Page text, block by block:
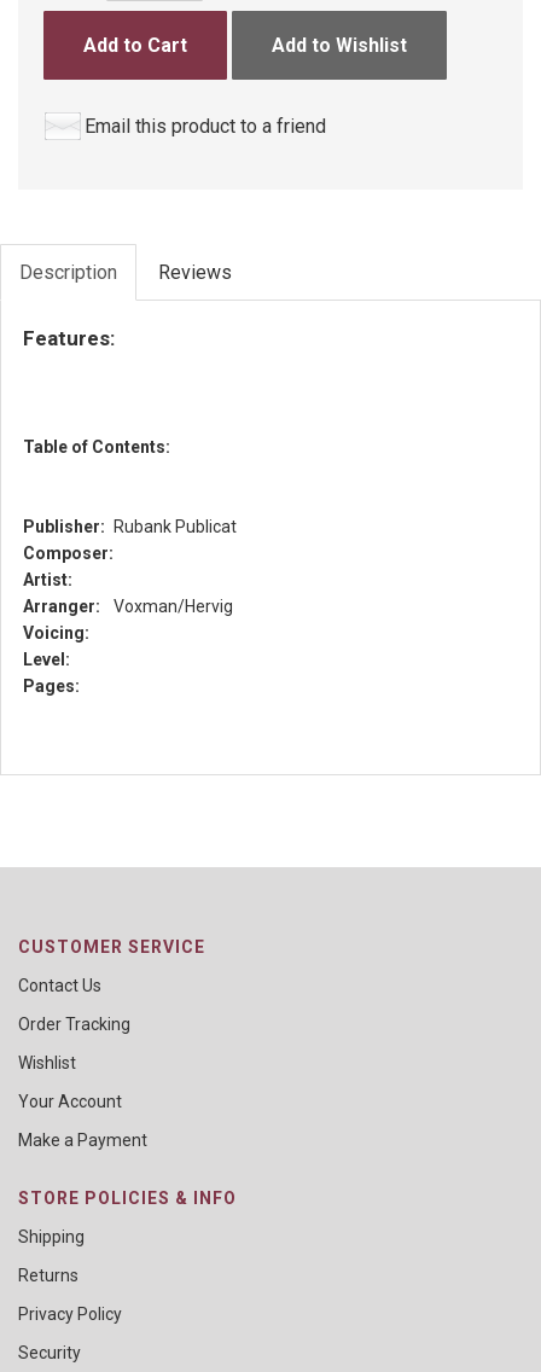
Add to Cart Add to Wishlist
Email this product to a friend
Description Reviews
Features:
Table of Contents:
Publisher:
Rubank Publicat
Composer:
Artist:
Arranger:
Voxman/Hervig
Voicing:
Level:
Pages:
CUSTOMER SERVICE
Contact Us
Order Tracking
Wishlist
Your Account
Make a Payment
STORE POLICIES & INFO
Shipping
Returns
Privacy Policy
Security